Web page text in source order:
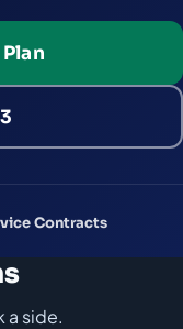
Contracts
a side.